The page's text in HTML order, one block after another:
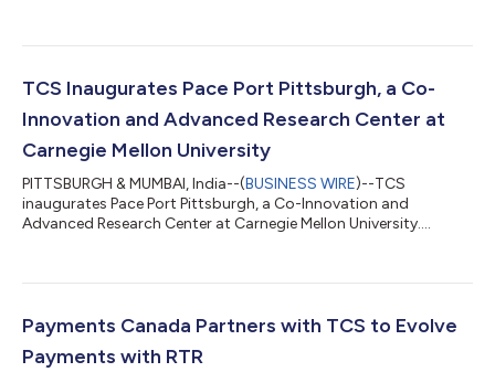
TCS Inaugurates Pace Port Pittsburgh, a Co-
Innovation and Advanced Research Center at
Carnegie Mellon University
PITTSBURGH & MUMBAI, India--(BUSINESS WIRE)--TCS
inaugurates Pace Port Pittsburgh, a Co-Innovation and
Advanced Research Center at Carnegie Mellon University....
Payments Canada Partners with TCS to Evolve
Payments with RTR